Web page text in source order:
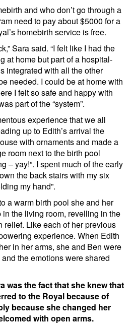
and who don’t go through a
need to pay about $5000 for a
homebirth service is free.
Sara said. “I felt like I had the
at home but part of a hospital-
integrated with all the other
needed. I could be at home with
I felt so safe and happy with
part of the “system”.
experience that we all
up to Edith’s arrival the
with ornaments and made a
room next to the birth pool
– yay!”. I spent much of the early
the back stairs with my six
my hand”.
a warm birth pool she and her
the living room, revelling in the
Like each of her previous
experience. When Edith
in her arms, she and Ben were
the emotions were shared
was the fact that she knew that
to the Royal because of
because she changed her
with open arms.